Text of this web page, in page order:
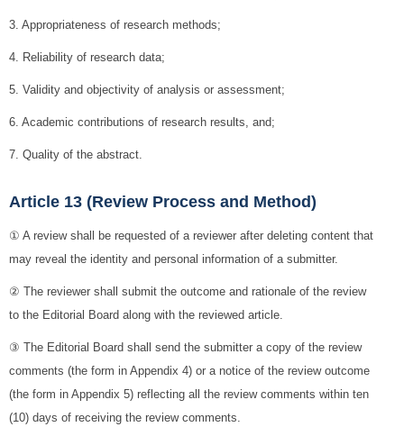
3. Appropriateness of research methods;
4. Reliability of research data;
5. Validity and objectivity of analysis or assessment;
6. Academic contributions of research results, and;
7. Quality of the abstract.
Article 13 (Review Process and Method)
① A review shall be requested of a reviewer after deleting content that
may reveal the identity and personal information of a submitter.
② The reviewer shall submit the outcome and rationale of the review
to the Editorial Board along with the reviewed article.
③ The Editorial Board shall send the submitter a copy of the review
comments (the form in Appendix 4) or a notice of the review outcome
(the form in Appendix 5) reflecting all the review comments within ten
(10) days of receiving the review comments.